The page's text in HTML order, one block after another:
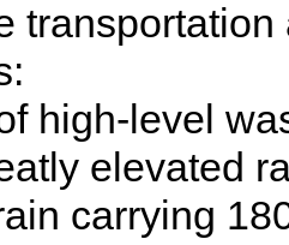
high-level
elevated
carrying